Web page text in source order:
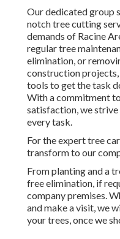
Our dedicated group
notch tree cutting
demands of Racine
regular tree
elimination, or
construction projects,
tools to get the task
With a commitment
satisfaction, we
every task.
For the expert tree
transform to our
From planting and a
free elimination, if
company premises.
and make a visit, we
your trees, once we